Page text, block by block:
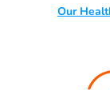
Our